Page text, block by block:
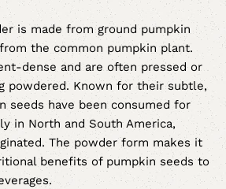
is made from ground pumpkin
the common pumpkin plant.
dense and are often pressed or
powdered. Known for their subtle,
seeds have been consumed for
in North and South America,
The powder form makes it
benefits of pumpkin seeds to